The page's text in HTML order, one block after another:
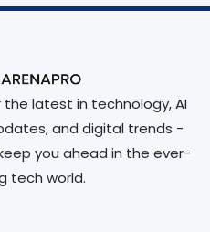
latest in technology, AI
and digital trends -
you ahead in the ever-
tech world.